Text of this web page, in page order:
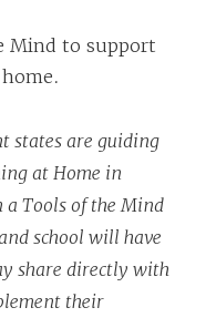
Mind to support
states are guiding
at Home in
Tools of the Mind
school will have
share directly with
their